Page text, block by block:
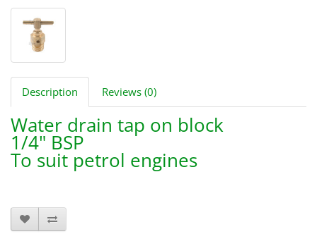
Description Reviews (0)
Water drain tap on block
1/4" BSP
To suit petrol engines